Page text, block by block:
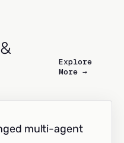
Explore
More →
multi-agent